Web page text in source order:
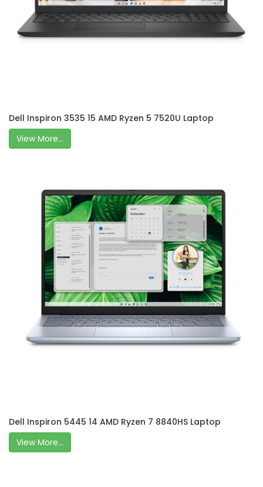
Dell Inspiron 3535 15 AMD Ryzen 5 7520U Laptop
View More...
Dell Inspiron 5445 14 AMD Ryzen 7 8840HS Laptop
View More...